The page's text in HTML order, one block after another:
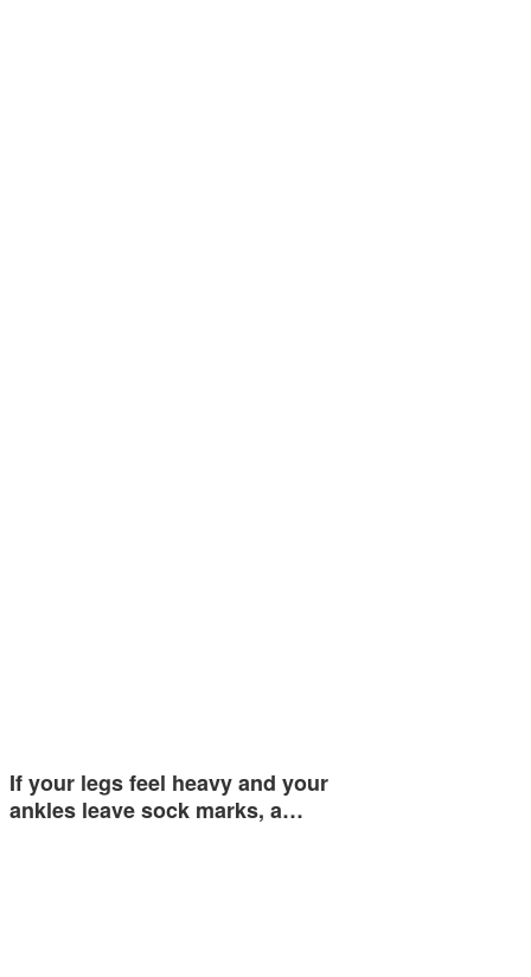
If your legs feel heavy and your
ankles leave sock marks, a…